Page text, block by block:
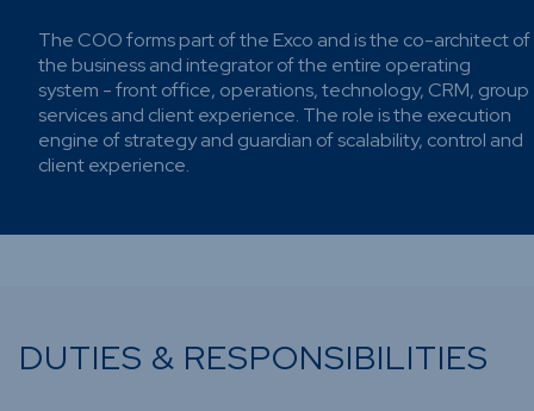
The COO forms part of the Exco and is the co-architect of
the business and integrator of the entire operating
system - front office, operations, technology, CRM, group
services and client experience. The role is the execution
engine of strategy and guardian of scalability, control and
client experience.
DUTIES & RESPONSIBILITIES